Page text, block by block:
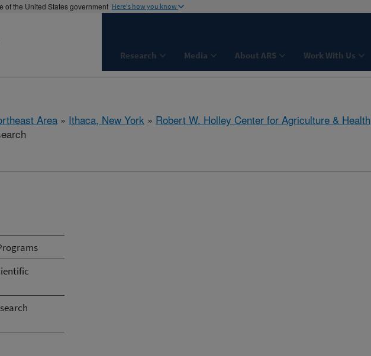
of the United States government Here's how you know
Research Media About ARS Work With Us
Area » Ithaca, New York » Robert W. Holley Center for Agriculture & Health